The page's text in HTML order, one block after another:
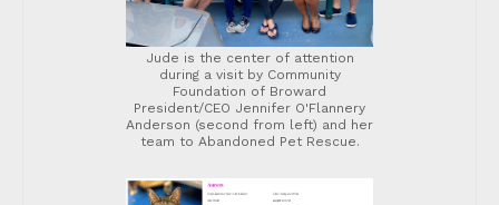
Jude is the center of attention
during a visit by Community
Foundation of Broward
President/CEO Jennifer O'Flannery
Anderson (second from left) and her
team to Abandoned Pet Rescue.